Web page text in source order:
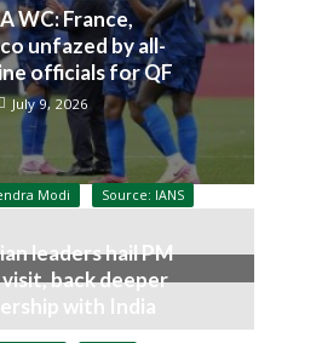
WC: France,
unfazed by all-
officials for QF
July 9, 2026
Modi
Source: IANS
leaders hail PM
visit, back deeper
with India